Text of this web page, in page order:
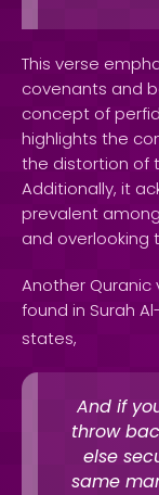
This verse
covenants and
concept of
highlights the
the distortion of
Additionally, it
prevalent
and overlooking
Another Quranic
found in Surah
states,
And if
throw
else
same